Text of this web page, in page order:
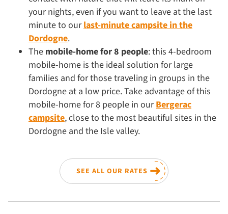
your nights, even if you want to leave at the last
minute to ourlast-minute campsite in the
Dordogne.
The mobile-home for 8 people: this 4-bedroom
mobile-home is the ideal solution for large
families and for those traveling in groups in the
Dordogne at a low price. Take advantage of this
mobile-home for 8 people in ourBergerac
campsite, close to the most beautiful sites in the
Dordogne and the Isle valley.
SEE ALL OUR RATES